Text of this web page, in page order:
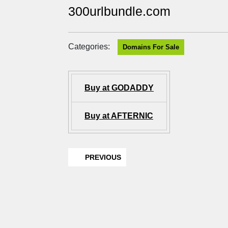
300urlbundle.com
Categories: Domains For Sale
Buy at GODADDY
Buy at AFTERNIC
PREVIOUS